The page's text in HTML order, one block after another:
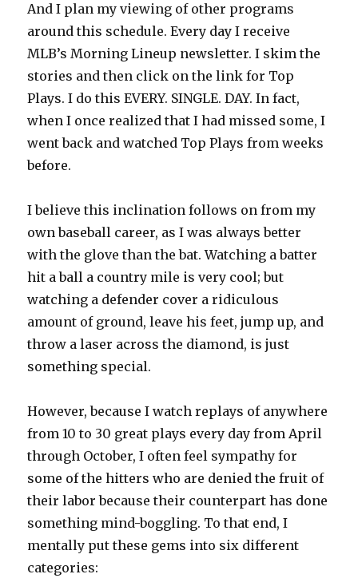
And I plan my viewing of other programs
around this schedule. Every day I receive
MLB’s Morning Lineup newsletter. I skim the
stories and then click on the link for Top
Plays. I do this EVERY. SINGLE. DAY. In fact,
when I once realized that I had missed some, I
went back and watched Top Plays from weeks
before.
I believe this inclination follows on from my
own baseball career, as I was always better
with the glove than the bat. Watching a batter
hit a ball a country mile is very cool; but
watching a defender cover a ridiculous
amount of ground, leave his feet, jump up, and
throw a laser across the diamond, is just
something special.
However, because I watch replays of anywhere
from 10 to 30 great plays every day from April
through October, I often feel sympathy for
some of the hitters who are denied the fruit of
their labor because their counterpart has done
something mind-boggling. To that end, I
mentally put these gems into six different
categories: